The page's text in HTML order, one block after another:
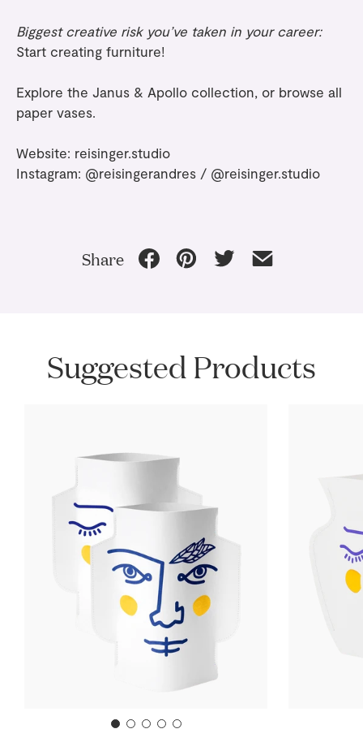
Biggest creative risk you’ve taken in your career:
Start creating furniture!
Explore the Janus & Apollo collection, or browse all
paper vases.
Website: reisinger.studio
Instagram: @reisingerandres / @reisinger.studio
Share
Suggested Products